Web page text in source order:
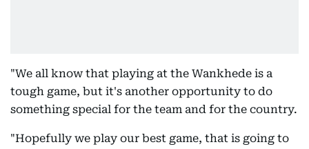
"We all know that playing at the Wankhede is a
tough game, but it's another opportunity to do
something special for the team and for the country.
"Hopefully we play our best game, that is going to